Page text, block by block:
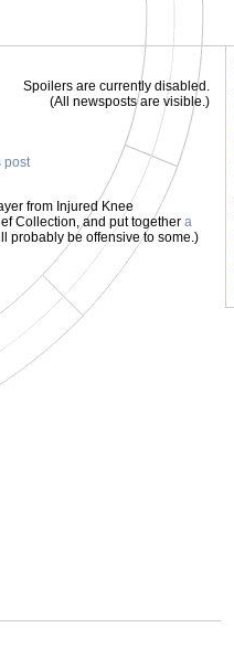
Spoilers are currently disabled.
(All newsposts are visible.)
post
from Injured Knee
Collection, and put together a
probably be offensive to some.)